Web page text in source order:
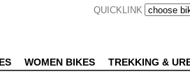
QUICKLINK
WOMEN BIKES TREKKING &